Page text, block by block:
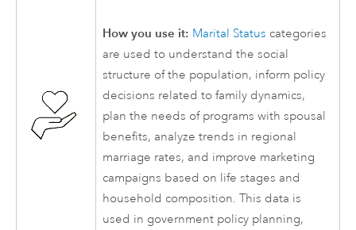
How you use it: Marital Status categories
are used to understand the social
structure of the population, inform policy
decisions related to family dynamics,
plan the needs of programs with spousal
benefits, analyze trends in regional
marriage rates, and improve marketing
campaigns based on life stages and
household composition. This data is
used in government policy planning,